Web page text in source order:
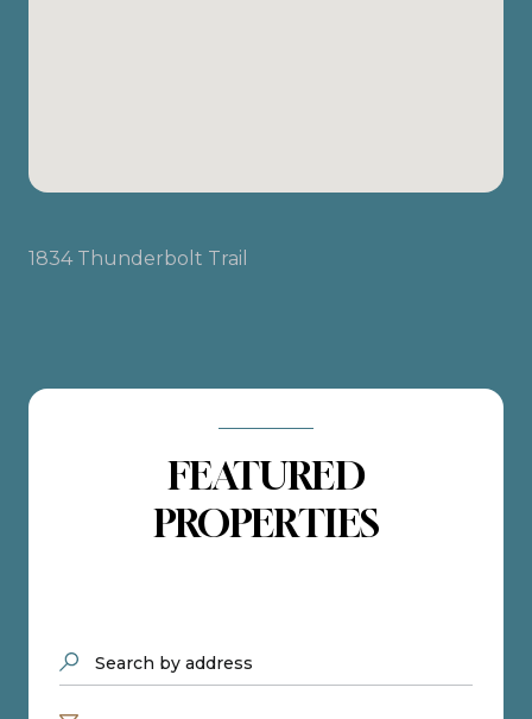
1834 Thunderbolt Trail
FEATURED
PROPERTIES
Search by address